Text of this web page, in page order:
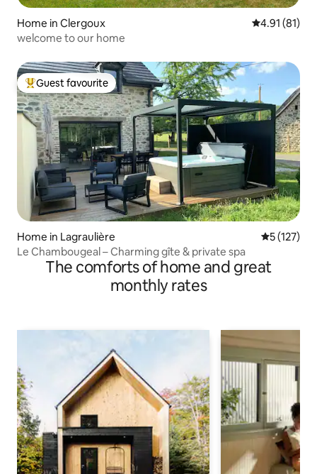
Home in Clergoux 4.91 out of 5
4.91 (81)
welcome to our home
Top guest favourite
Guest favourite
Home in Lagraulière 5 out of 5
5 (127)
Le Chambougeal – Charming gîte & private spa
The comforts of home and great
monthly rates